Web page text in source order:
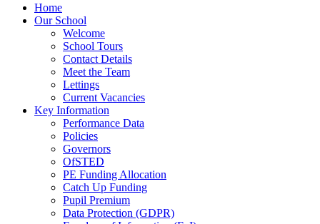
Home
Our School
Welcome
School Tours
Contact Details
Meet the Team
Lettings
Current Vacancies
Key Information
Performance Data
Policies
Governors
OfSTED
PE Funding Allocation
Catch Up Funding
Pupil Premium
Data Protection (GDPR)